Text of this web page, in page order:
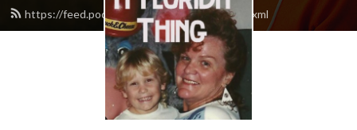
https://feed.podbean.com/afloridathing/feed.xml